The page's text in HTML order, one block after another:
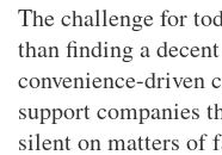
The challenge for
than finding a
convenience-driven
support companies
silent on matters of